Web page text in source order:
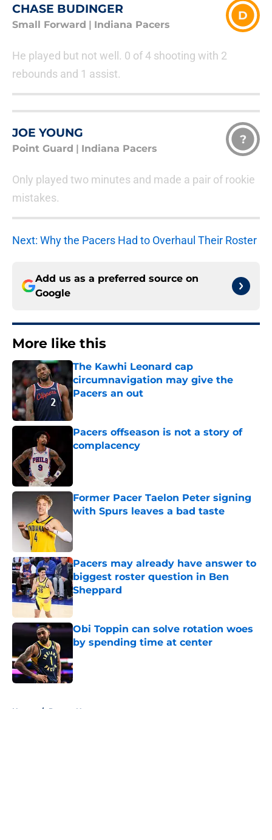
CHASE BUDINGER
Small Forward Indiana Pacers
D
He played but not well. 0 of 4 shooting with 2
rebounds and 1 assist.
JOE YOUNG
Point Guard Indiana Pacers
?
Only played two minutes and made a pair of rookie
mistakes.
Next: Why the Pacers Had to Overhaul Their Roster
Add us as a preferred source on
Google
More like this
The Kawhi Leonard cap
circumnavigation may give the
Pacers an out
Pacers offseason is not a story of
complacency
Former Pacer Taelon Peter signing
with Spurs leaves a bad taste
Pacers may already have answer to
biggest roster question in Ben
Sheppard
Published by on Invalid Date
Obi Toppin can solve rotation woes
by spending time at center
Home / Pacers News